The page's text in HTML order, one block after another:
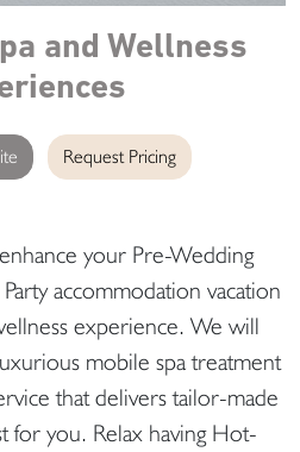
and Wellness
Request Pricing
your Pre-Wedding
accommodation vacation
experience. We will
mobile spa treatment
that delivers tailor-made
for you. Relax having Hot-